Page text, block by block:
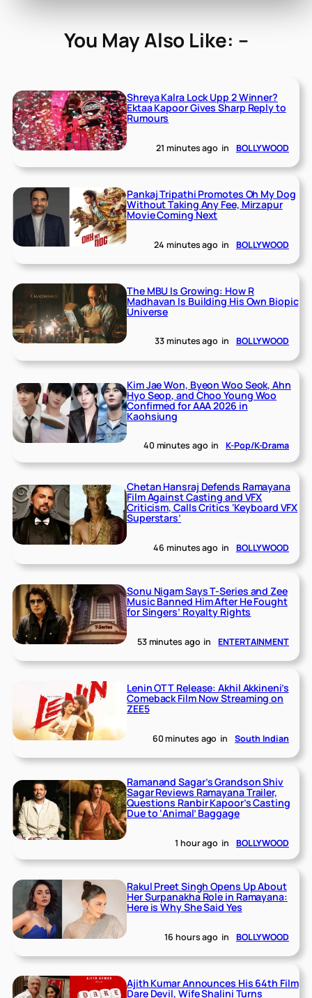
You May Also Like: –
Shreya Kalra Lock Upp 2 Winner?
Ektaa Kapoor Gives Sharp Reply to
Rumours
21 minutes ago in BOLLYWOOD
Pankaj Tripathi Promotes Oh My Dog
Without Taking Any Fee, Mirzapur
Movie Coming Next
24 minutes ago in BOLLYWOOD
The MBU Is Growing: How R
Madhavan Is Building His Own Biopic
Universe
33 minutes ago in BOLLYWOOD
Kim Jae Won, Byeon Woo Seok, Ahn
Hyo Seop, and Choo Young Woo
Confirmed for AAA 2026 in
Kaohsiung
40 minutes ago in K-Pop/K-Drama
Chetan Hansraj Defends Ramayana
Film Against Casting and VFX
Criticism, Calls Critics ‘Keyboard VFX
Superstars’
46 minutes ago in BOLLYWOOD
Sonu Nigam Says T-Series and Zee
Music Banned Him After He Fought
for Singers’ Royalty Rights
53 minutes ago in ENTERTAINMENT
Lenin OTT Release: Akhil Akkineni’s
Comeback Film Now Streaming on
ZEE5
60 minutes ago in South Indian
Ramanand Sagar’s Grandson Shiv
Sagar Reviews Ramayana Trailer,
Questions Ranbir Kapoor’s Casting
Due to ‘Animal’ Baggage
1 hour ago in BOLLYWOOD
Rakul Preet Singh Opens Up About
Her Surpanakha Role in Ramayana:
Here is Why She Said Yes
16 hours ago in BOLLYWOOD
Ajith Kumar Announces His 64th Film
Dare Devil, Wife Shalini Turns